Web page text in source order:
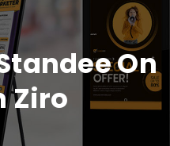
On
Ziro